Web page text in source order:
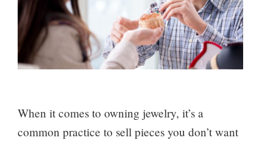
When it comes to owning jewelry, it’s a
common practice to sell pieces you don’t want